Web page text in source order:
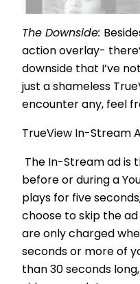
The Downside:
action overlay-
downside that I’ve
just a shameless
encounter any, feel
TrueView In-Stream
The In-Stream ad is
before or during a
plays for five
choose to skip the
are only charged
seconds or more of
than 30 seconds